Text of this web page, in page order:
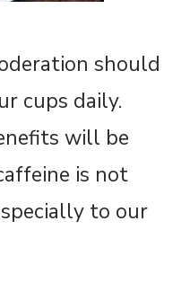
should
cups daily.
will be
is not
to our